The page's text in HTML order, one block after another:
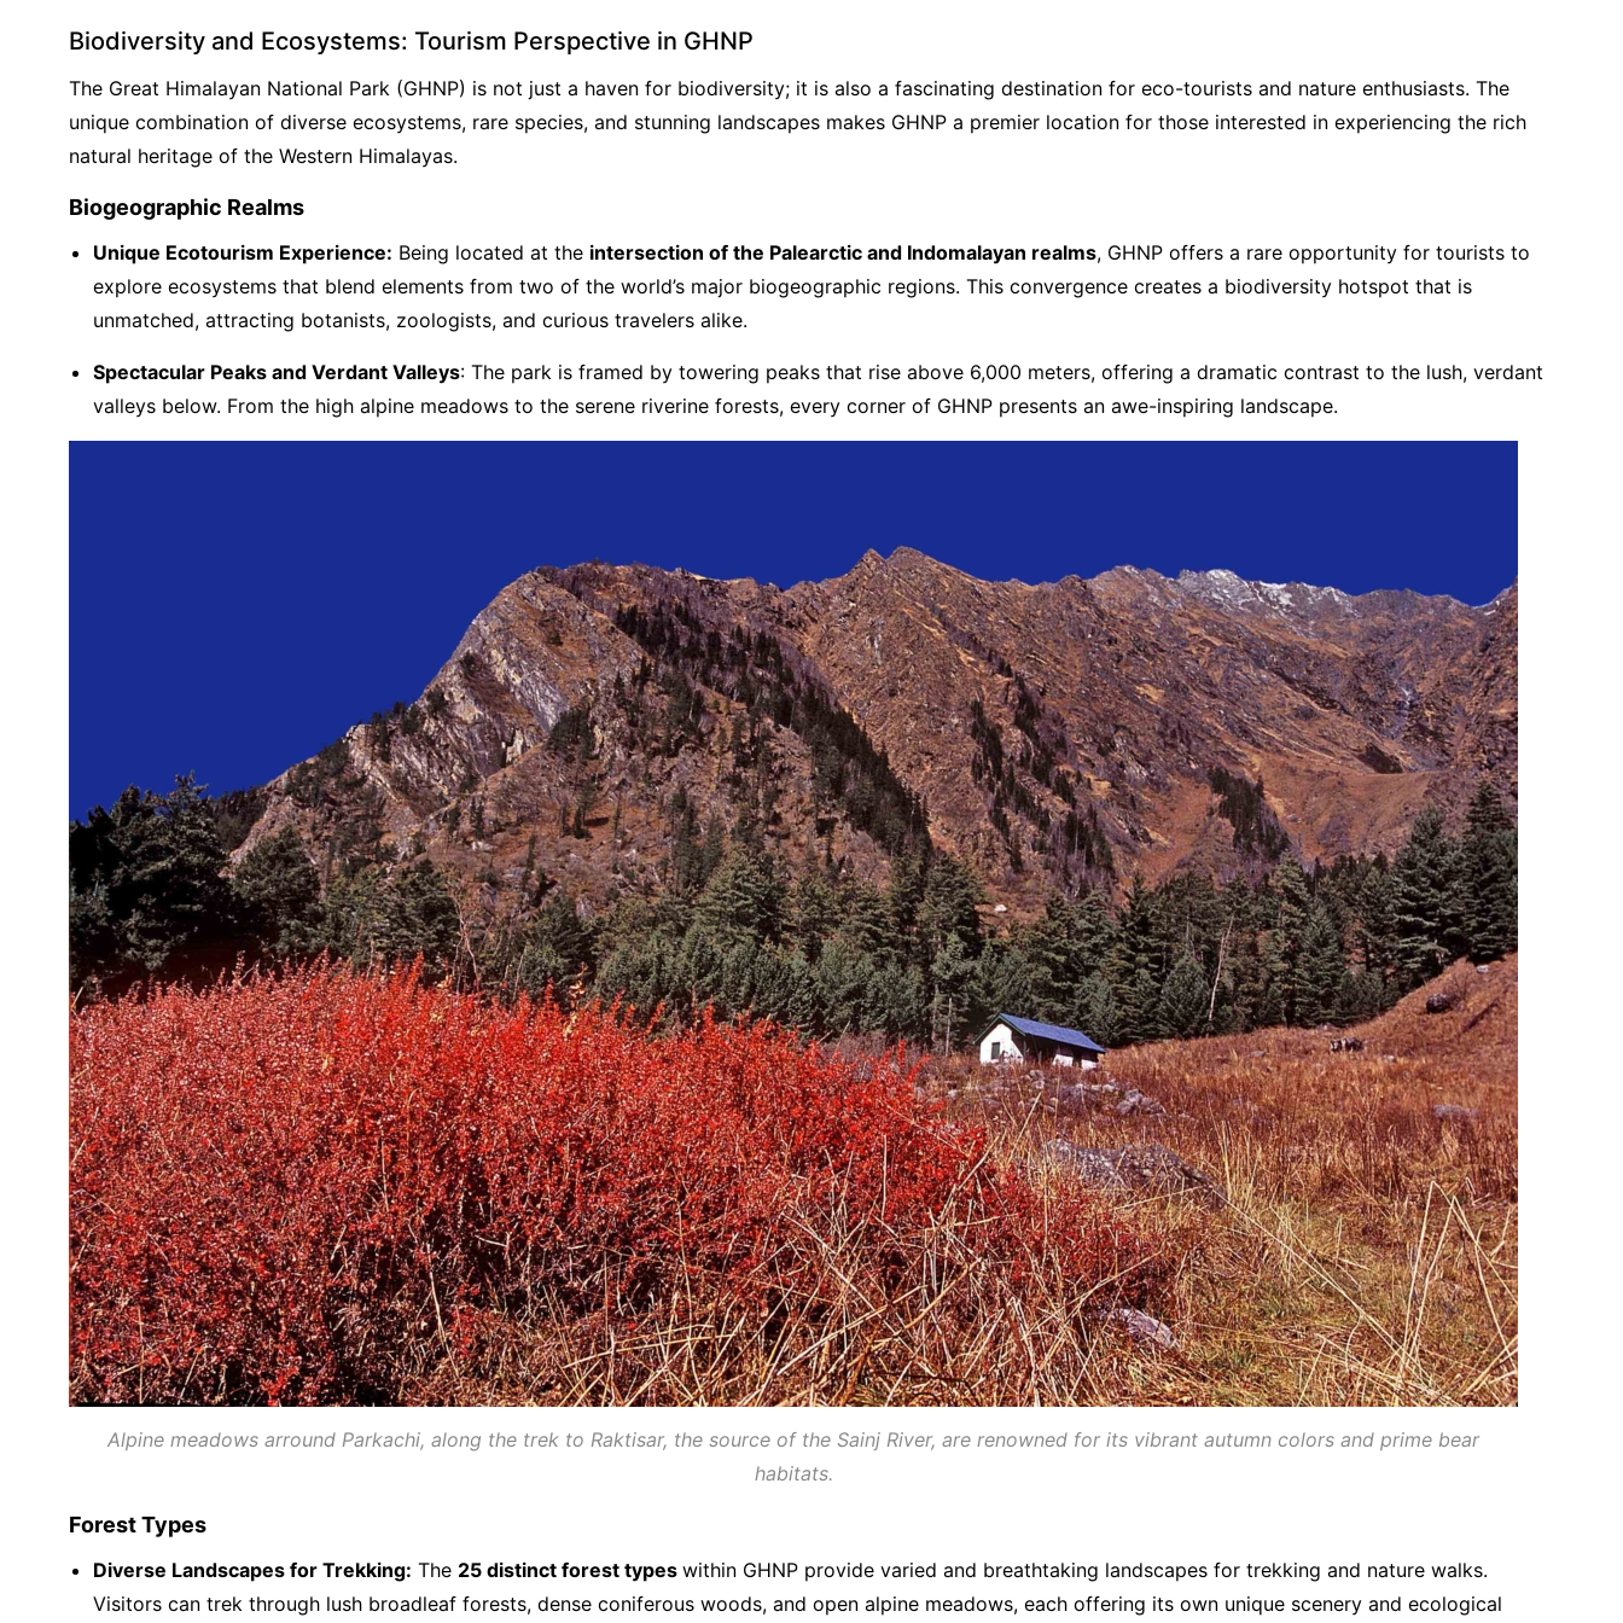
Biodiversity and Ecosystems: Tourism Perspective in GHNP
The Great Himalayan National Park (GHNP) is not just a haven for biodiversity; it is also a fascinating destination for eco-tourists and nature enthusiasts. The
unique combination of diverse ecosystems, rare species, and stunning landscapes makes GHNP a premier location for those interested in experiencing the rich
natural heritage of the Western Himalayas.
Biogeographic Realms
Unique Ecotourism Experience: Being located at the intersection of the Palearctic and Indomalayan realms, GHNP offers a rare opportunity for tourists to
explore ecosystems that blend elements from two of the world’s major biogeographic regions. This convergence creates a biodiversity hotspot that is
unmatched, attracting botanists, zoologists, and curious travelers alike.
Spectacular Peaks and Verdant Valleys: The park is framed by towering peaks that rise above 6,000 meters, offering a dramatic contrast to the lush, verdant
valleys below. From the high alpine meadows to the serene riverine forests, every corner of GHNP presents an awe-inspiring landscape.
Alpine meadows arround Parkachi, along the trek to Raktisar, the source of the Sainj River, are renowned for its vibrant autumn colors and prime bear
habitats.
Forest Types
Diverse Landscapes for Trekking: The 25 distinct forest types within GHNP provide varied and breathtaking landscapes for trekking and nature walks.
Visitors can trek through lush broadleaf forests, dense coniferous woods, and open alpine meadows, each offering its own unique scenery and ecological